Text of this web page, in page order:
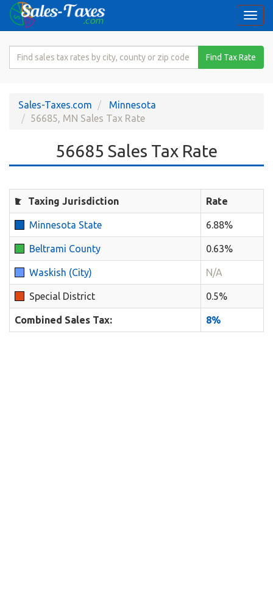
Search
Rate
Find Tax Rate
Sales-Taxes.com
Minnesota
56685, MN Sales Tax Rate
56685 Sales Tax Rate
Taxing Jurisdiction Rate
Minnesota State 6.88%
Beltrami County 0.63%
Waskish (City) N/A
Special District 0.5%
Combined Sales Tax: 8%